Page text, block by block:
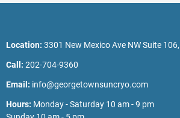
Location: 3301 New Mexico Ave NW Suite
Call: 202-704-9360
Email: info@georgetownsuncryo.com
Hours: Monday - Saturday 10 am - 9 pm